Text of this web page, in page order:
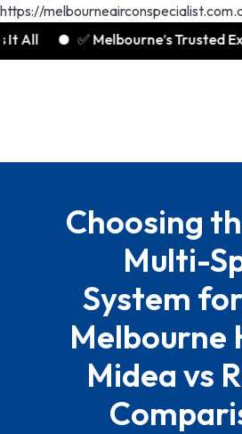
https://
✅ Melbourne’s Trusted
Choosing
Multi-
System
Melbourne
Midea vs